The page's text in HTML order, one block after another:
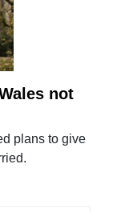
not
plans to give